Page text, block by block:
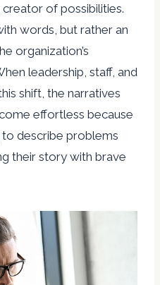
of possibilities.
words, but rather an
organization’s
leadership, staff, and
shift, the narratives
effortless because
describe problems
their story with brave